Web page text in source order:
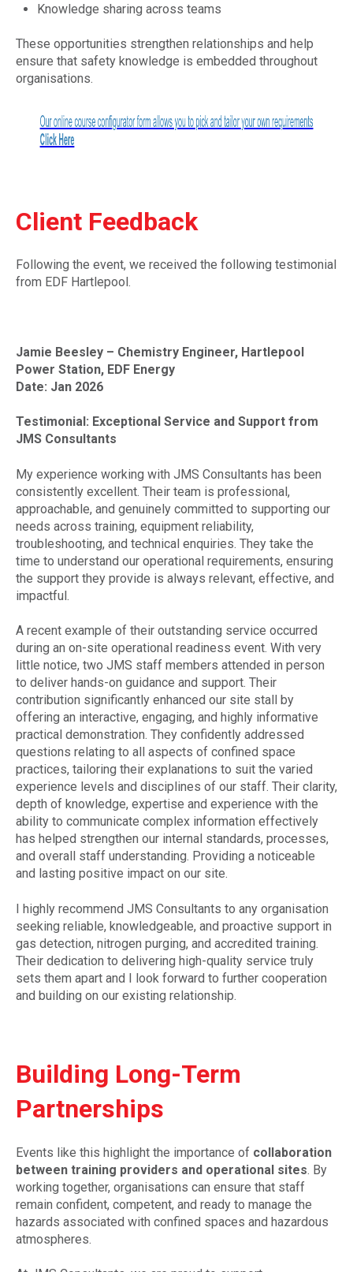
Knowledge sharing across teams
These opportunities strengthen relationships and help
ensure that safety knowledge is embedded throughout
organisations.
Client Feedback
Following the event, we received the following testimonial
from EDF Hartlepool.
Jamie Beesley – Chemistry Engineer, Hartlepool
Power Station, EDF Energy
Date: Jan 2026
Testimonial: Exceptional Service and Support from
JMS Consultants
My experience working with JMS Consultants has been
consistently excellent. Their team is professional,
approachable, and genuinely committed to supporting our
needs across training, equipment reliability,
troubleshooting, and technical enquiries. They take the
time to understand our operational requirements, ensuring
the support they provide is always relevant, effective, and
impactful.
A recent example of their outstanding service occurred
during an on-site operational readiness event. With very
little notice, two JMS staff members attended in person
to deliver hands-on guidance and support. Their
contribution significantly enhanced our site stall by
offering an interactive, engaging, and highly informative
practical demonstration. They confidently addressed
questions relating to all aspects of confined space
practices, tailoring their explanations to suit the varied
experience levels and disciplines of our staff. Their clarity,
depth of knowledge, expertise and experience with the
ability to communicate complex information effectively
has helped strengthen our internal standards, processes,
and overall staff understanding. Providing a noticeable
and lasting positive impact on our site.
I highly recommend JMS Consultants to any organisation
seeking reliable, knowledgeable, and proactive support in
gas detection, nitrogen purging, and accredited training.
Their dedication to delivering high-quality service truly
sets them apart and I look forward to further cooperation
and building on our existing relationship.
Building Long-Term
Partnerships
Events like this highlight the importance of collaboration
between training providers and operational sites. By
working together, organisations can ensure that staff
remain confident, competent, and ready to manage the
hazards associated with confined spaces and hazardous
atmospheres.